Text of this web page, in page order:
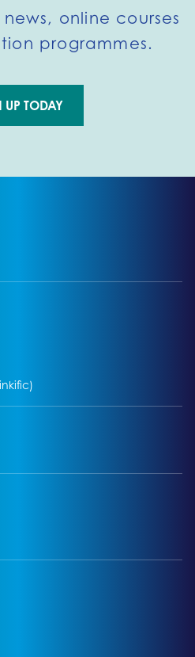
online courses
programmes.
Go to external page:
UP TODAY